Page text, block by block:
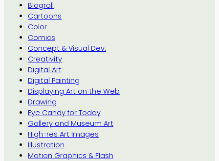
Blogroll
Cartoons
Color
Comics
Concept & Visual Dev.
Creativity
Digital Art
Digital Painting
Displaying Art on the Web
Drawing
Eye Candy for Today
Gallery and Museum Art
High-res Art Images
Illustration
Motion Graphics & Flash